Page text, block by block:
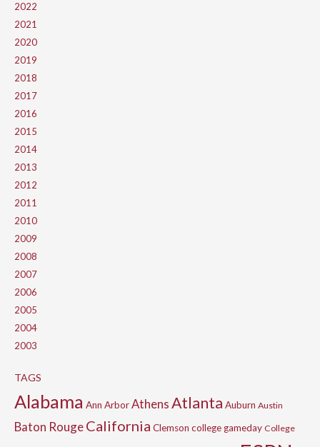
2022
2021
2020
2019
2018
2017
2016
2015
2014
2013
2012
2011
2010
2009
2008
2007
2006
2005
2004
2003
TAGS
Alabama Ann ArborAthensAtlanta Auburn Austin
Baton RougeCalifornia Clemson college gameday College